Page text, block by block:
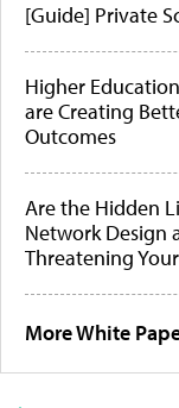
[Guide] Private
Higher
are Creating
Outcomes
Are the Hidden
Network Design
Threatening Your
More White